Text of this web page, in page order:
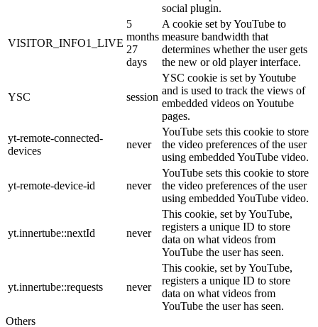
social plugin.
VISITOR_INFO1_LIVE
5
months
27
days
A cookie set by YouTube to
measure bandwidth that
determines whether the user gets
the new or old player interface.
YSC session
YSC cookie is set by Youtube
and is used to track the views of
embedded videos on Youtube
pages.
yt-remote-connected-
devices
never
YouTube sets this cookie to store
the video preferences of the user
using embedded YouTube video.
yt-remote-device-id never
YouTube sets this cookie to store
the video preferences of the user
using embedded YouTube video.
yt.innertube::nextId never
This cookie, set by YouTube,
registers a unique ID to store
data on what videos from
YouTube the user has seen.
yt.innertube::requests never
This cookie, set by YouTube,
registers a unique ID to store
data on what videos from
YouTube the user has seen.
Others